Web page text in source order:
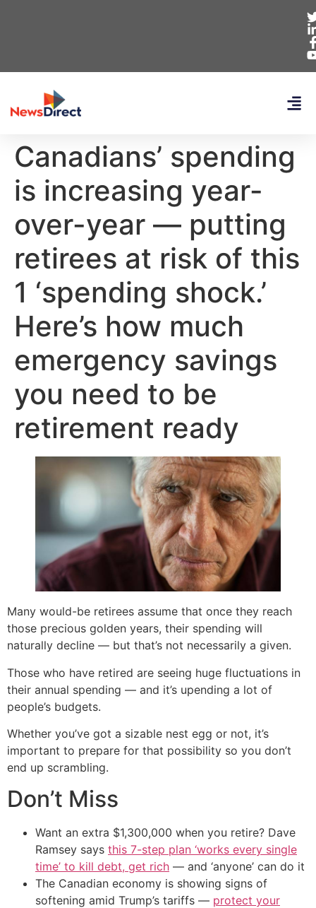
Canadians’ spending
is increasing year-
over-year — putting
retirees at risk of this
1 ‘spending shock.’
Here’s how much
emergency savings
you need to be
retirement ready
Many would-be retirees assume that once they reach
those precious golden years, their spending will
naturally decline — but that’s not necessarily a given.
Those who have retired are seeing huge fluctuations in
their annual spending — and it’s upending a lot of
people’s budgets.
Whether you’ve got a sizable nest egg or not, it’s
important to prepare for that possibility so you don’t
end up scrambling.
Don’t Miss
Want an extra $1,300,000 when you retire? Dave
Ramsey says this 7-step plan ‘works every single
time’ to kill debt, get rich — and ‘anyone’ can do it
The Canadian economy is showing signs of
softening amid Trump’s tariffs — protect your